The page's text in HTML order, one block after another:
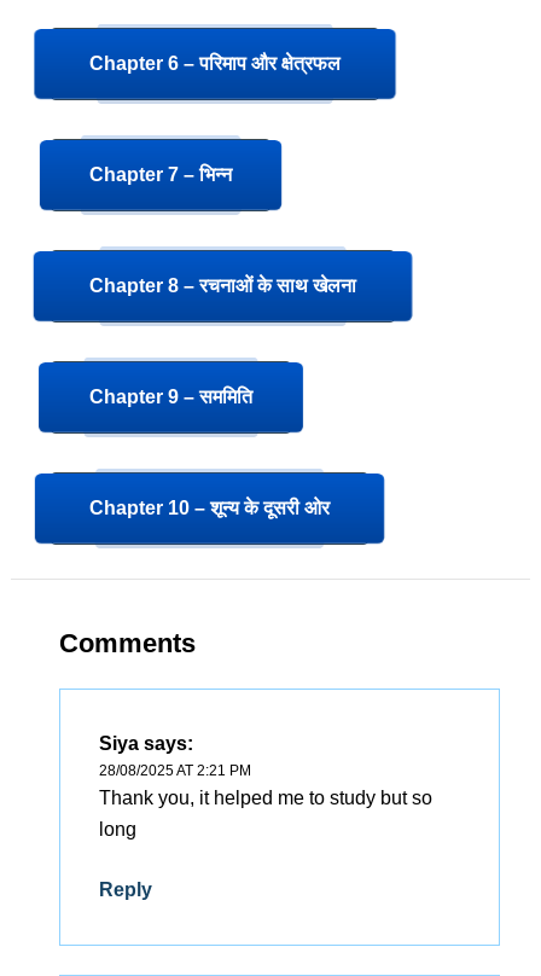
Chapter 6 – परिमाप और क्षेत्रफल
Chapter 7 – भिन्न
Chapter 8 – रचनाओं के साथ खेलना
Chapter 9 – सममिति
Chapter 10 – शून्य के दूसरी ओर
Comments
Siya says:
28/08/2025 AT 2:21 PM
Thank you, it helped me to study but so
long
Reply